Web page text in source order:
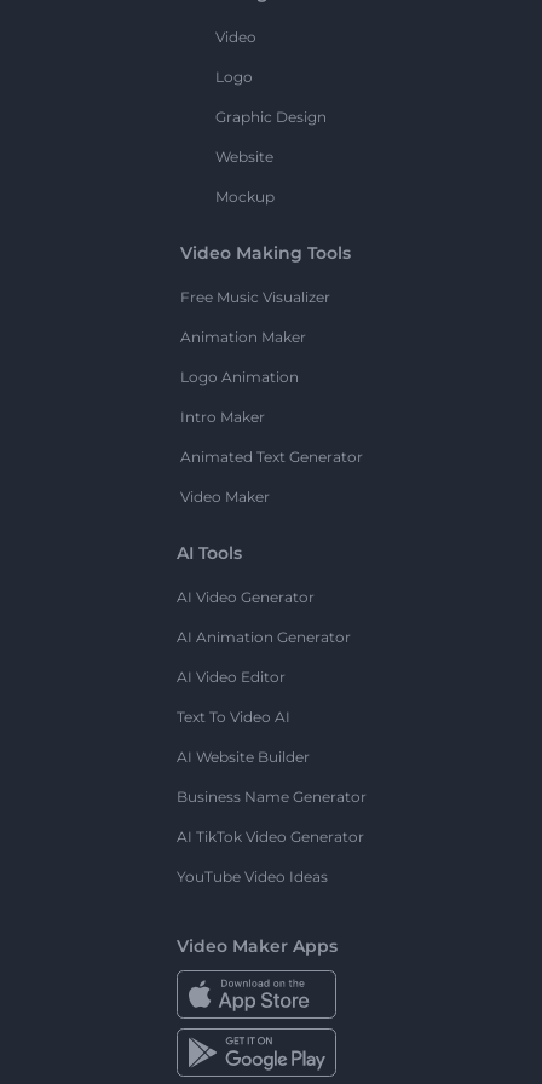
Video
Logo
Graphic Design
Website
Mockup
Video Making Tools
Free Music Visualizer
Animation Maker
Logo Animation
Intro Maker
Animated Text Generator
Video Maker
AI Tools
AI Video Generator
AI Animation Generator
AI Video Editor
Text To Video AI
AI Website Builder
Business Name Generator
AI TikTok Video Generator
YouTube Video Ideas
Video Maker Apps